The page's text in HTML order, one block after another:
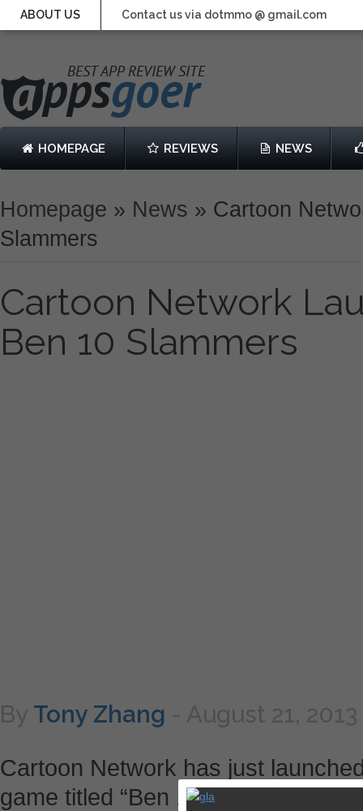
ABOUT US Contact us via dotmmo @ gmail.com
HOMEPAGE REVIEWS NEWS
Homepage » News » Cartoon
Slammers
Cartoon Network
Ben 10 Slammers
By Tony Zhang - August 21, 2013
Cartoon Network has just
game titled “Ben 10 Slammers”